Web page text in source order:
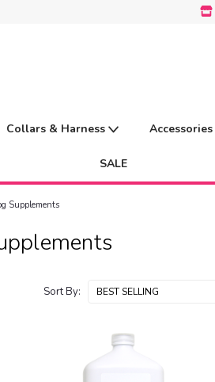
Collars & Harness Accessories
SALE
Supplements
Sort By: